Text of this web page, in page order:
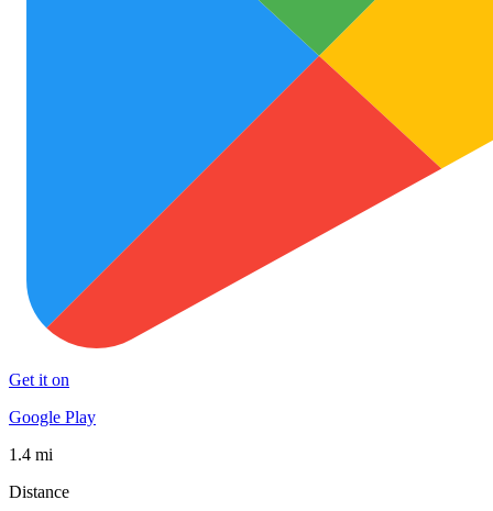
Get it on
Google Play
1.4 mi
Distance